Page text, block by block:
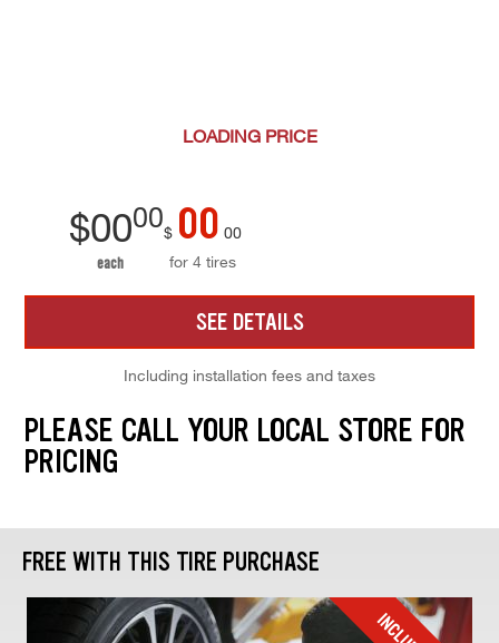
LOADING PRICE
$0000
each
$ 00 00
for 4 tires
SEE DETAILS
Including installation fees and taxes
PLEASE CALL YOUR LOCAL STORE FOR
PRICING
FREE WITH THIS TIRE PURCHASE